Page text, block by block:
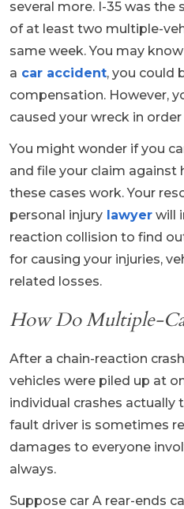
several more. I-35 was the
of at least two multiple-
same week. You may
a car accident, you could
compensation. However,
caused your wreck in
You might wonder if you
and file your claim against
these cases work. Your
personal injury lawyer will
reaction collision to find
for causing your injuries,
related losses.
How Do Multiple-
After a chain-reaction
vehicles were piled up at
individual crashes actually
fault driver is sometimes
damages to everyone
always.
Suppose car A rear-ends